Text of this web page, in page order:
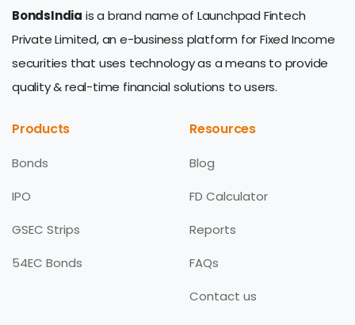
BondsIndia is a brand name of Launchpad Fintech
Private Limited, an e-business platform for Fixed Income
securities that uses technology as a means to provide
quality & real-time financial solutions to users.
Products
Bonds
IPO
GSEC Strips
54EC Bonds
Resources
Blog
FD Calculator
Reports
FAQs
Contact us